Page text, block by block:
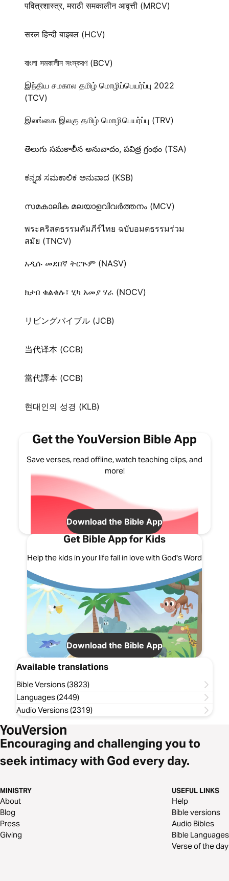
पवित्रशास्त्र, मराठी समकालीन आवृत्ती (MRCV)
सरल हिन्दी बाइबल (HCV)
বাংলা সমকালীন সংস্করণ (BCV)
இந்திய சமகால தமிழ் மொழிப்பெயர்ப்பு 2022
(TCV)
இலங்கை இலகு தமிழ் மொழிபெயர்ப்பு (TRV)
తెలుగు సమకాలీన అనువాదం, పవిత్ర గ్రంథం (TSA)
ಕನ್ನಡ ಸಮಕಾಲಿಕ ಅನುವಾದ (KSB)
സമകാലിക മലയാളവിവർത്തനം (MCV)
พระคริสตธรรมคัมภีร์ไทย ฉบับอมตธรรมร่วม
สมัย (TNCV)
አዲሱ መደበኛ ትርጒም (NASV)
ክታበ ቁልቁሉ፣ ሂካ አመያ ሃራ (NOCV)
リビングバイブル (JCB)
当代译本 (CCB)
當代譯本 (CCB)
현대인의 성경 (KLB)
Get the YouVersion Bible App
Save verses, read offline, watch teaching clips, and
more!
Download the Bible App
Get Bible App for Kids
Help the kids in your life fall in love with God's Word
Download the Bible App
Available translations
Bible Versions (3823)
Languages (2449)
Audio Versions (2319)
Encouraging and challenging you to
seek intimacy with God every day.
MINISTRY
About
Blog
Press
Giving
USEFUL LINKS
Help
Bible versions
Audio Bibles
Bible Languages
Verse of the day